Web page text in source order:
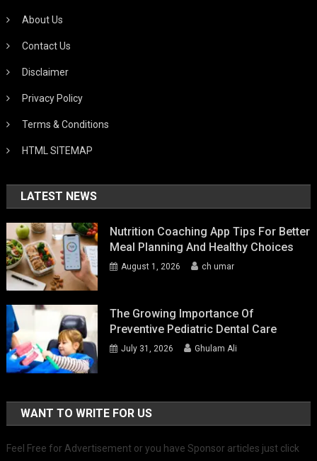
About Us
Contact Us
Disclaimer
Privacy Policy
Terms & Conditions
HTML SITEMAP
LATEST NEWS
Nutrition Coaching App Tips For Better
Meal Planning And Healthy Choices
August 1, 2026 ch umar
The Growing Importance Of
Preventive Pediatric Dental Care
July 31, 2026 Ghulam Ali
WANT TO WRITE FOR US
Feel Free for Advertisement or you have Sponsor articles just click